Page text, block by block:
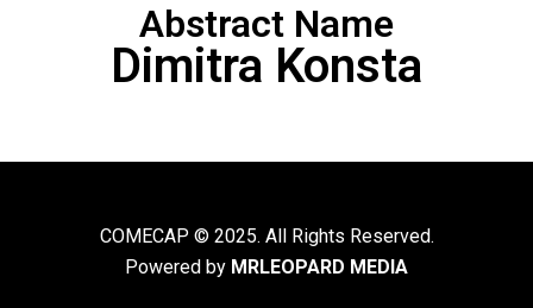
Abstract Name
Dimitra Konsta
COMECAP © 2025. All Rights Reserved.
Powered by MRLEOPARD MEDIA